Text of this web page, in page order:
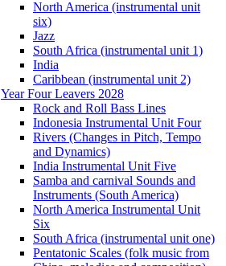
North America (instrumental unit
six)
Jazz
South Africa (instrumental unit 1)
India
Caribbean (instrumental unit 2)
Year Four Leavers 2028
Rock and Roll Bass Lines
Indonesia Instrumental Unit Four
Rivers (Changes in Pitch, Tempo
and Dynamics)
India Instrumental Unit Five
Samba and carnival Sounds and
Instruments (South America)
North America Instrumental Unit
Six
South Africa (instrumental unit one)
Pentatonic Scales (folk music from